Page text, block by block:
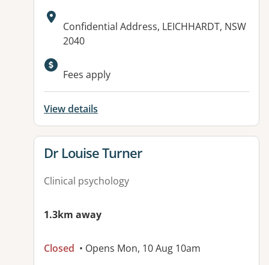
Address:
Confidential Address, LEICHHARDT, NSW
2040
Fees apply
View details
View details for
Dr Louise Turner
Clinical psychology
1.3km away
Closed • Opens Mon, 10 Aug 10am